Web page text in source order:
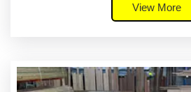
View More